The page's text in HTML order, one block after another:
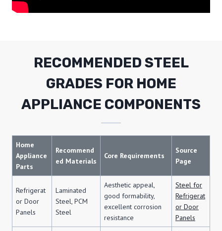
RECOMMENDED STEEL
GRADES FOR HOME
APPLIANCE COMPONENTS
Home
Appliance
Parts
Recommend
ed Materials
Core Requirements
Source
Page
Refrigerat
or Door
Panels
Laminated
Steel, PCM
Steel
Aesthetic appeal,
good formability,
excellent corrosion
resistance
Steel for
Refrigerat
or Door
Panels